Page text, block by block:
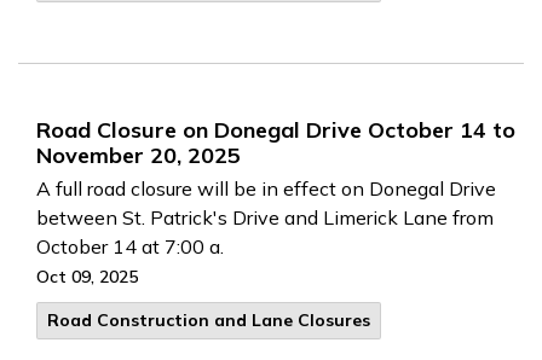
Road Closure on Donegal Drive October 14 to
November 20, 2025
A full road closure will be in effect on Donegal Drive
between St. Patrick's Drive and Limerick Lane from
October 14 at 7:00 a.
Oct 09, 2025
Road Construction and Lane Closures